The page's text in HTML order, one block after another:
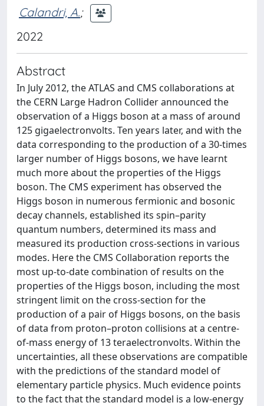
Calandri, A.;
2022
Abstract
In July 2012, the ATLAS and CMS collaborations at
the CERN Large Hadron Collider announced the
observation of a Higgs boson at a mass of around
125 gigaelectronvolts. Ten years later, and with the
data corresponding to the production of a 30-times
larger number of Higgs bosons, we have learnt
much more about the properties of the Higgs
boson. The CMS experiment has observed the
Higgs boson in numerous fermionic and bosonic
decay channels, established its spin–parity
quantum numbers, determined its mass and
measured its production cross-sections in various
modes. Here the CMS Collaboration reports the
most up-to-date combination of results on the
properties of the Higgs boson, including the most
stringent limit on the cross-section for the
production of a pair of Higgs bosons, on the basis
of data from proton–proton collisions at a centre-
of-mass energy of 13 teraelectronvolts. Within the
uncertainties, all these observations are compatible
with the predictions of the standard model of
elementary particle physics. Much evidence points
to the fact that the standard model is a low-energy